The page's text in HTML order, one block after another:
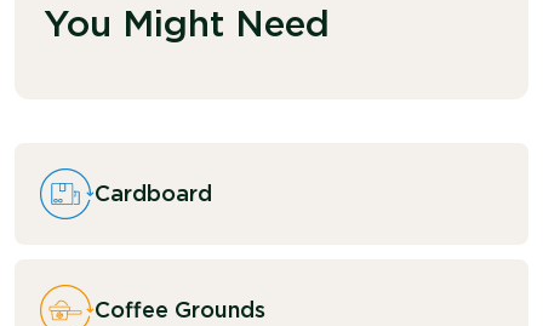
You Might Need
Cardboard
Coffee Grounds